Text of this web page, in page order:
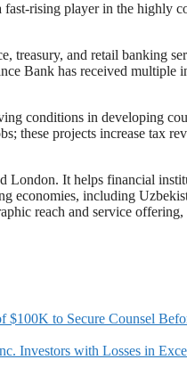
rising player in the highly
and retail banking
Bank has received
conditions in developing
these projects increase tax
It helps financial
economies, including
reach and service
to Secure Counsel
with Losses in